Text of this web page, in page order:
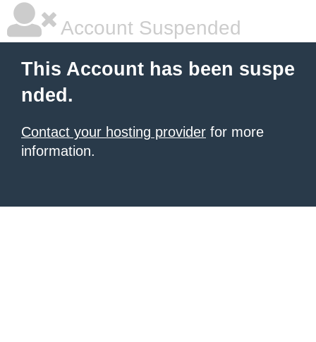
Account Suspended
This Account has been suspe
nded.
Contact your hosting provider for more
information.